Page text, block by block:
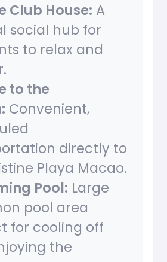
Club House: A
social hub for
to relax and
to the
Convenient,
directly to
Playa Macao.
Pool: Large
pool area
for cooling off
the